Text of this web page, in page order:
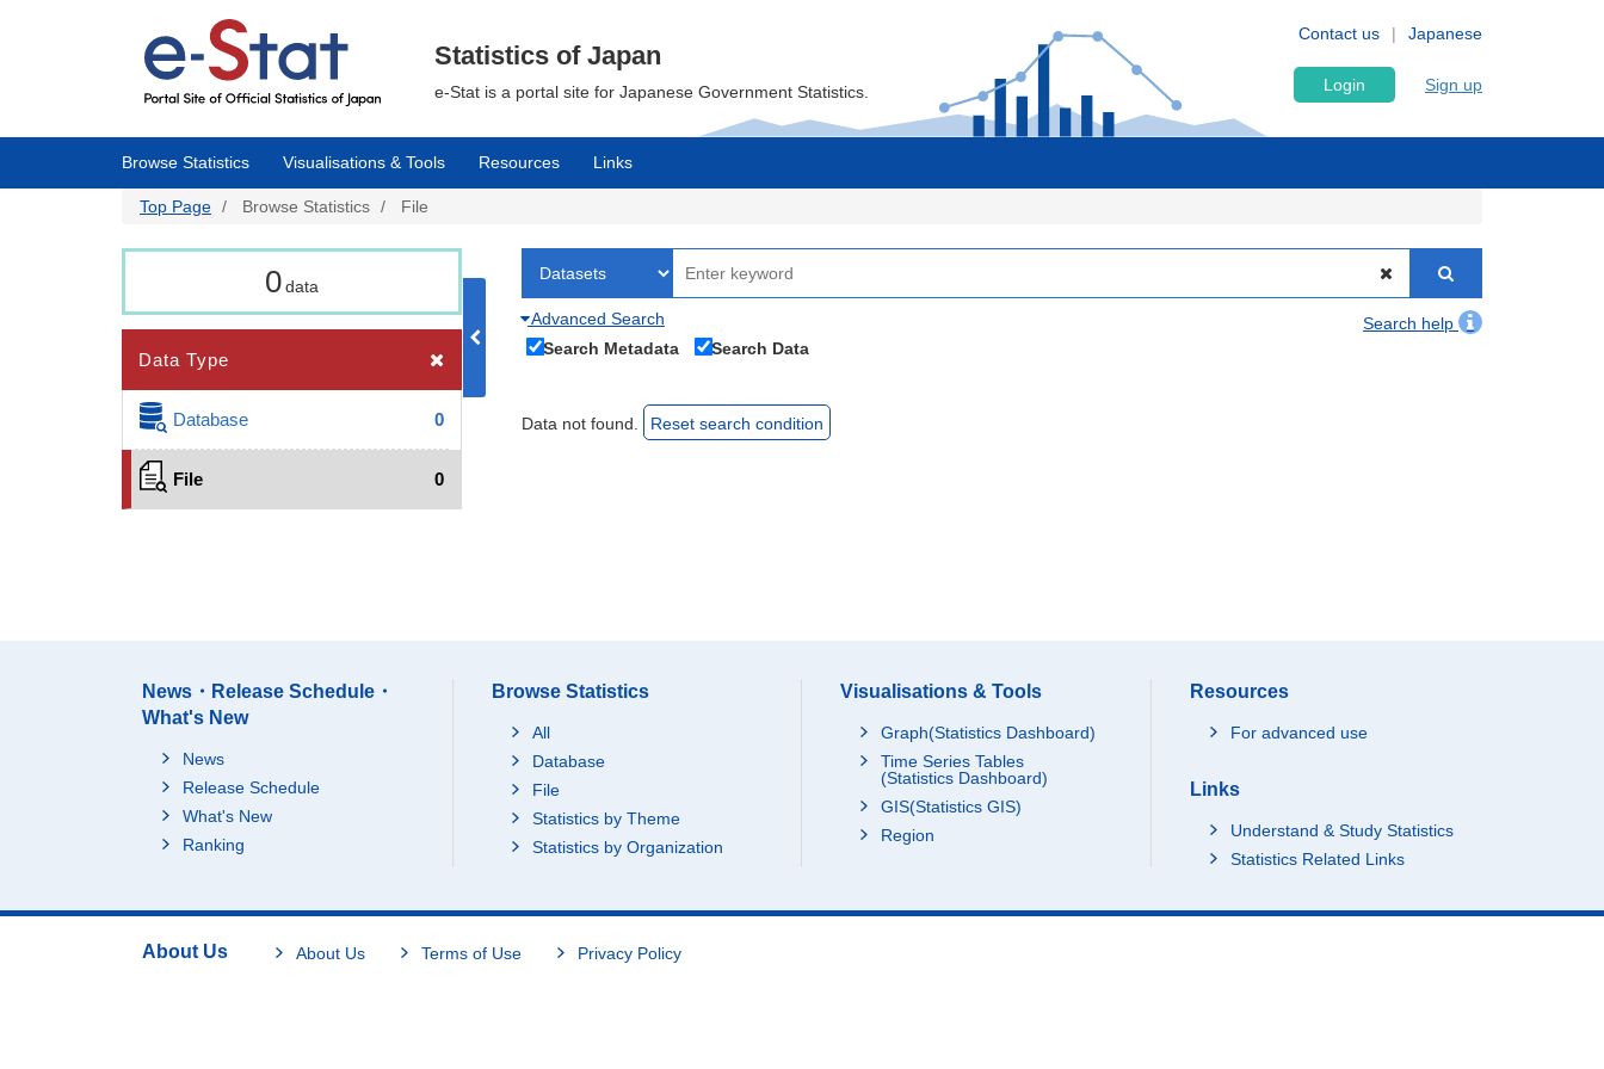
Japanese
Contact us
Statistics of Japan
e-Stat is a portal site for Japanese Government Statistics. Login Sign up
Browse Statistics Visualisations & Tools Resources Links
Top Page Browse Statistics File
0data
Data Type
Database 0
File 0
Advanced Search
Search help
Search Metadata
Search Data
Data not found. Reset search condition
News・Release Schedule・
What's New
News
Release Schedule
What's New
Ranking
Browse Statistics
All
Database
File
Statistics by Theme
Statistics by Organization
Visualisations & Tools
Graph(Statistics Dashboard)
Time Series Tables
(Statistics Dashboard)
GIS(Statistics GIS)
Region
Resources
For advanced use
Links
Understand & Study Statistics
Statistics Related Links
About Us About Us Terms of Use Privacy Policy